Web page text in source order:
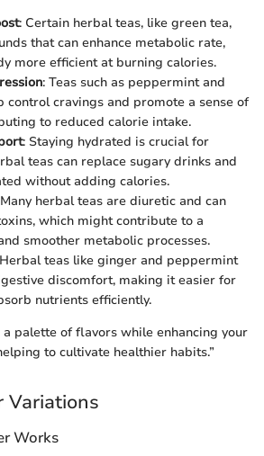
: Certain herbal teas, like green tea,
that can enhance metabolic rate,
more efficient at burning calories.
: Teas such as peppermint and
control cravings and promote a sense of
to reduced calorie intake.
: Staying hydrated is crucial for
teas can replace sugary drinks and
without adding calories.
herbal teas are diuretic and can
which might contribute to a
smoother metabolic processes.
teas like ginger and peppermint
discomfort, making it easier for
nutrients efficiently.
palette of flavors while enhancing your
to cultivate healthier habits.”
Variations
Works